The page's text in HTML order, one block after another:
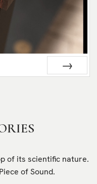
of its scientific nature.
of Sound.